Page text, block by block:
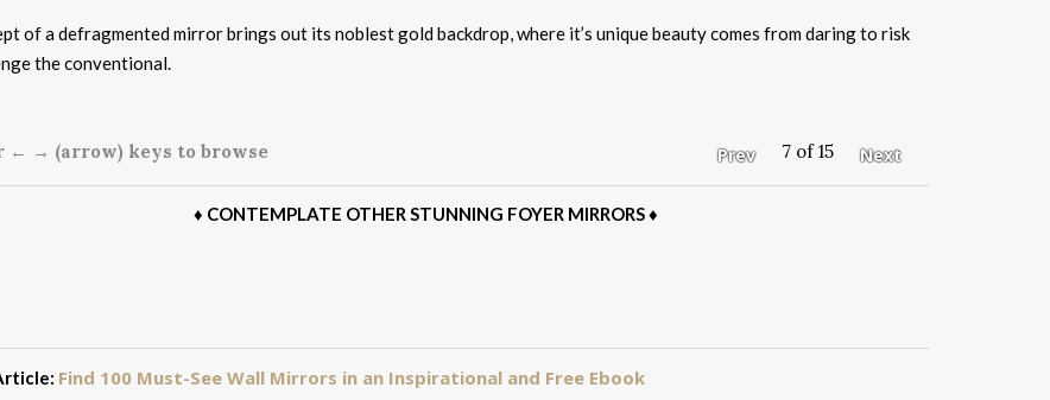
of a defragmented mirror brings out its noblest gold backdrop, where it’s unique beauty comes from daring to risk
the conventional.
Prev 7 of 15 Next
← → (arrow) keys to browse
♦ CONTEMPLATE OTHER STUNNING FOYER MIRRORS♦
Find 100 Must-See Wall Mirrors in an Inspirational and Free Ebook